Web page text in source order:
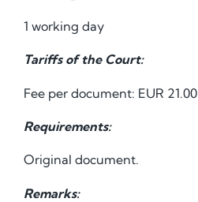
1 working day
Tariffs of the Court:
Fee per document: EUR 21.00
Requirements:
Original document.
Remarks: